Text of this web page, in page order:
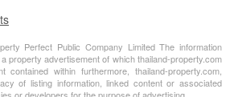
Perfect Public Company Limited The information
property advertisement of which thailand-property.com
within furthermore, thailand-property.com,
of listing information, linked content or associated